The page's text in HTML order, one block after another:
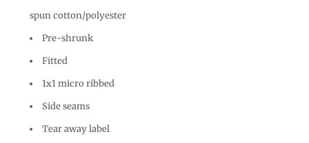
spun cotton/polyester
Pre-shrunk
Fitted
1x1 micro ribbed
Side seams
Tear away label